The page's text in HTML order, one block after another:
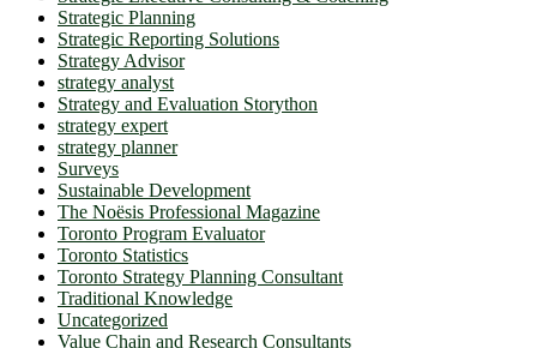
Strategic Planning
Strategic Reporting Solutions
Strategy Advisor
strategy analyst
Strategy and Evaluation Storython
strategy expert
strategy planner
Surveys
Sustainable Development
The Noësis Professional Magazine
Toronto Program Evaluator
Toronto Statistics
Toronto Strategy Planning Consultant
Traditional Knowledge
Uncategorized
Value Chain and Research Consultants